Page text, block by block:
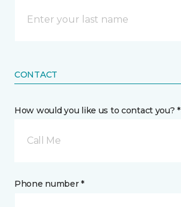
CONTACT
How would you like us to contact you? *
Call Me
Phone number *